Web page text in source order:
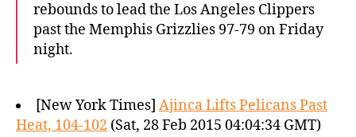
rebounds to lead the Los Angeles Clippers
past the Memphis Grizzlies 97-79 on Friday
night.
[New York Times] Ajinca Lifts Pelicans Past
Heat, 104-102 (Sat, 28 Feb 2015 04:04:34 GMT)